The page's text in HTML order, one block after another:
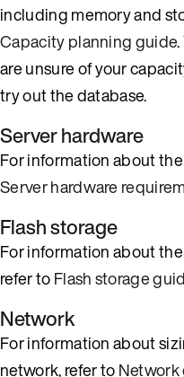
including memory and
Capacity planning guide
are unsure of your
try out the database.
Server hardware
For information about
Server hardware
Flash storage
For information about
refer toFlash storage
Network
For information about
network, refer to